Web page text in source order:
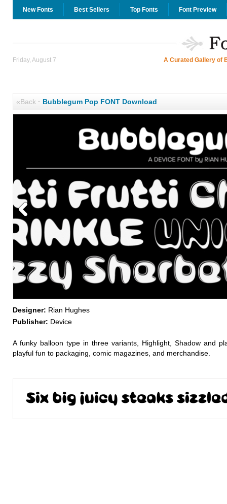
New Fonts Best Sellers Top Fonts Font Preview
Friday, August 7 A Curated Gallery of
«Back· Bubblegum Pop FONT Download
Designer: Rian Hughes
Publisher: Device
A funky balloon type in three variants, Highlight, Shadow and
playful fun to packaging, comic magazines, and merchandise.